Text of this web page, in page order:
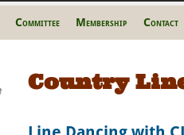
Committee Membership Contact
Country